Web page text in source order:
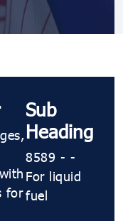
for
Sub
Heading
8589 - -
For liquid
fuel